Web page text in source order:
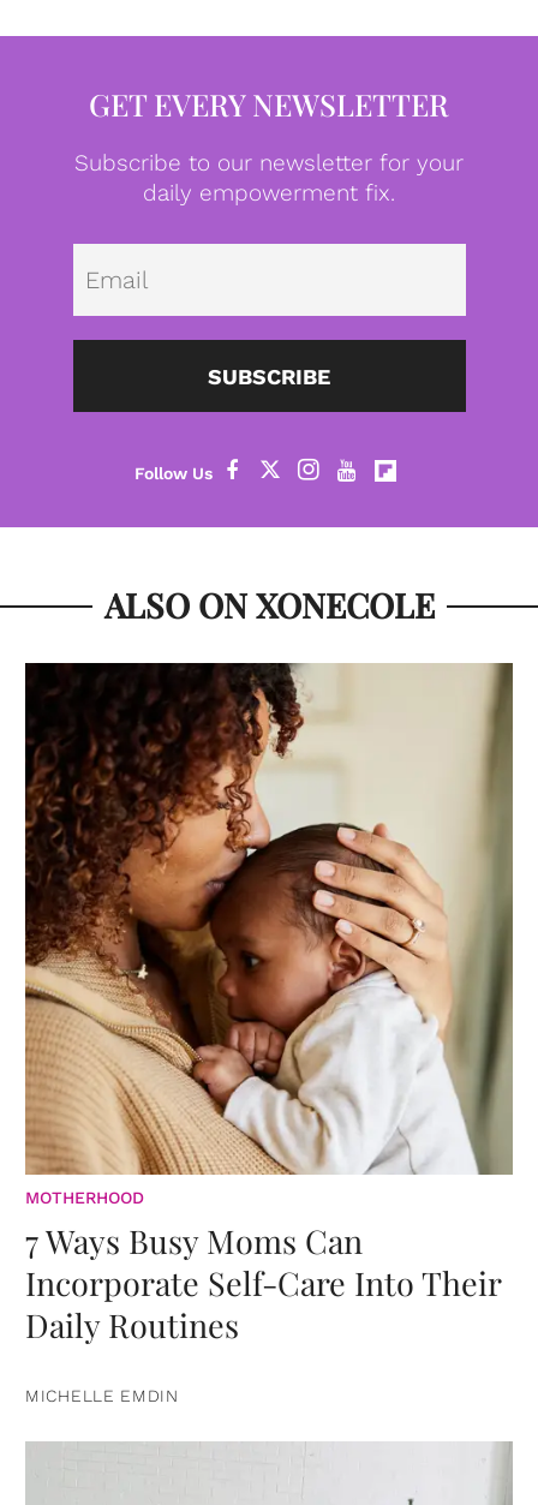
GET EVERY NEWSLETTER
Subscribe to our newsletter for your
daily empowerment fix.
SUBSCRIBE
ALSO ON XONECOLE
MOTHERHOOD
7 Ways Busy Moms Can
Incorporate Self-Care Into Their
Daily Routines
MICHELLE EMDIN